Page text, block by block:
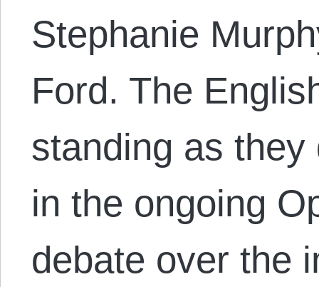
Stephanie
Ford. The
standing as
in the ongoing
debate over the